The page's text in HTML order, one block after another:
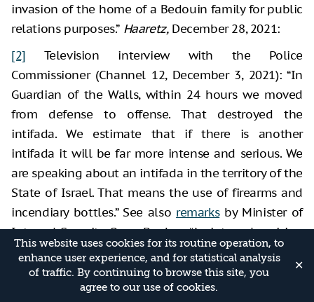
This website uses cookies for its routine operation, to
enhance user experience, and for statistical analysis
of traffic. By continuing to browse this site, you
agree to our use of cookies.
✕
invasion of the home of a Bedouin family for public
relations purposes.” Haaretz,December 28, 2021:
[2] Television interview with the Police
Commissioner (Channel 12, December 3, 2021): “In
Guardian of the Walls, within 24 hours we moved
from defense to offense. That destroyed the
intifada. We estimate that if there is another
intifada it will be far more intense and serious. We
are speaking about an intifada in the territory of the
State of Israel. That means the use of firearms and
incendiary bottles.” See also remarksby Minister of
Internal Security, Omer Bar Lev: “An internal uprising
in Arab society could happen again,”Maarivonline,
December 7, 2021.
Guy Varon, “The Police: ‘Hezbollah is smuggling